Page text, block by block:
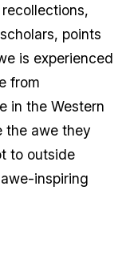
recollections,
points
is experienced
from
in the Western
the awe they
to outside
inspiring